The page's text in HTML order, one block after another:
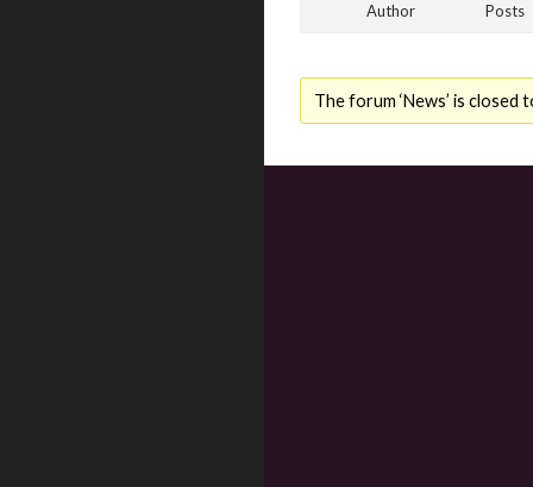
Author Posts
The forum ‘News’ is closed